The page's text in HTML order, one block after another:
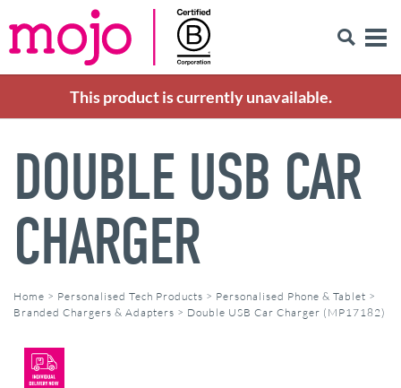
This product is currently unavailable.
DOUBLE USB CAR
CHARGER
Home > Personalised Tech Products > Personalised Phone & Tablet >
Branded Chargers & Adapters > Double USB Car Charger (MP17182)